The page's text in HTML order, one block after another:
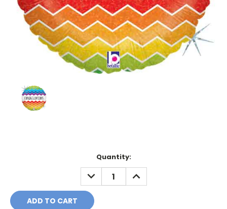
Quantity:
DECREASE
QUANTITY:
INCREASE
QUANTITY: